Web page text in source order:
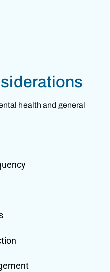
health and general